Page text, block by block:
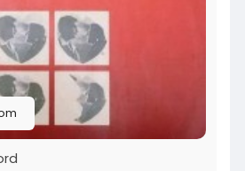
vi....nyl-records-